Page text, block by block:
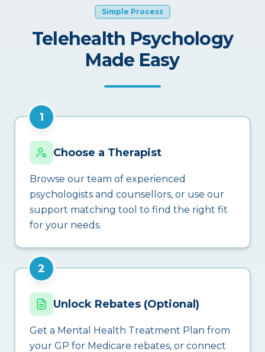
Simple Process
Telehealth Psychology
Made Easy
1
Choose a Therapist
Browse our team of experienced
psychologists and counsellors, or use our
support matching tool to find the right fit
for your needs.
2
Unlock Rebates (Optional)
Get a Mental Health Treatment Plan from
your GP for Medicare rebates, or connect